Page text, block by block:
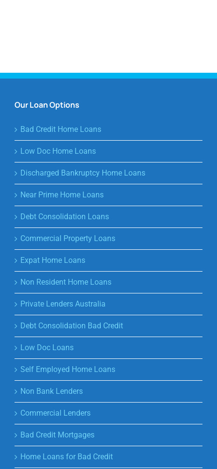
Our Loan Options
Bad Credit Home Loans
Low Doc Home Loans
Discharged Bankruptcy Home Loans
Near Prime Home Loans
Debt Consolidation Loans
Commercial Property Loans
Expat Home Loans
Non Resident Home Loans
Private Lenders Australia
Debt Consolidation Bad Credit
Low Doc Loans
Self Employed Home Loans
Non Bank Lenders
Commercial Lenders
Bad Credit Mortgages
Home Loans for Bad Credit